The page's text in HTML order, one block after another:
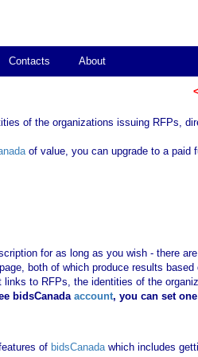
Contacts About
of the organizations issuing RFPs,
of value, you can upgrade to a paid
for as long as you wish - there
both of which produce results based
to RFPs, the identities of the
bidsCanadaaccount, you can set
of bidsCanadawhich includes